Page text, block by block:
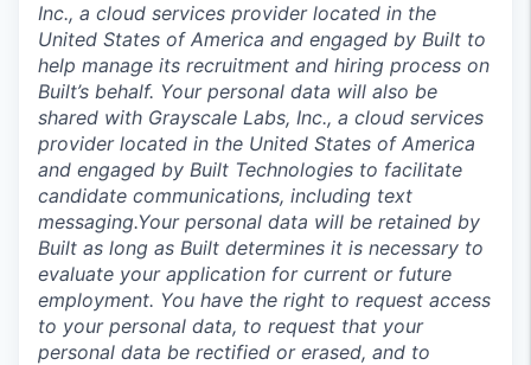
Inc., a cloud services provider located in the
United States of America and engaged by Built to
help manage its recruitment and hiring process on
Built’s behalf. Your personal data will also be
shared with Grayscale Labs, Inc., a cloud services
provider located in the United States of America
and engaged by Built Technologies to facilitate
candidate communications, including text
messaging.Your personal data will be retained by
Built as long as Built determines it is necessary to
evaluate your application for current or future
employment. You have the right to request access
to your personal data, to request that your
personal data be rectified or erased, and to